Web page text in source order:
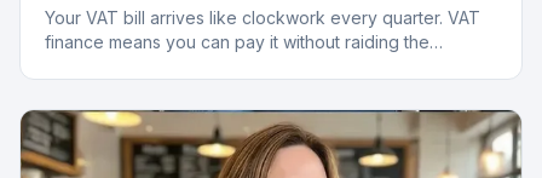
Your VAT bill arrives like clockwork every quarter. VAT
finance means you can pay it without raiding the